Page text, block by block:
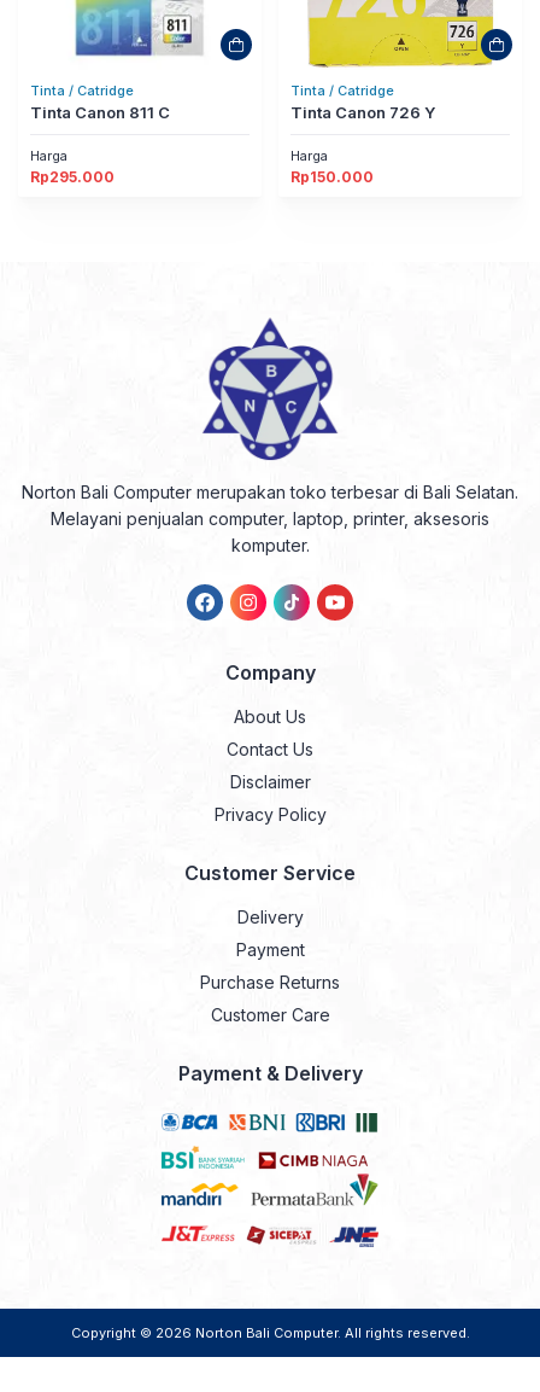
Tinta / Catridge
Tinta Canon 811 C
Harga
Rp295.000
Tinta / Catridge
Tinta Canon 726 Y
Harga
Rp150.000
Norton Bali Computer merupakan toko terbesar di Bali Selatan.
Melayani penjualan computer, laptop, printer, aksesoris
komputer.
Company
About Us
Contact Us
Disclaimer
Privacy Policy
Customer Service
Delivery
Payment
Purchase Returns
Customer Care
Payment & Delivery
Copyright © 2026 Norton Bali Computer. All rights reserved.